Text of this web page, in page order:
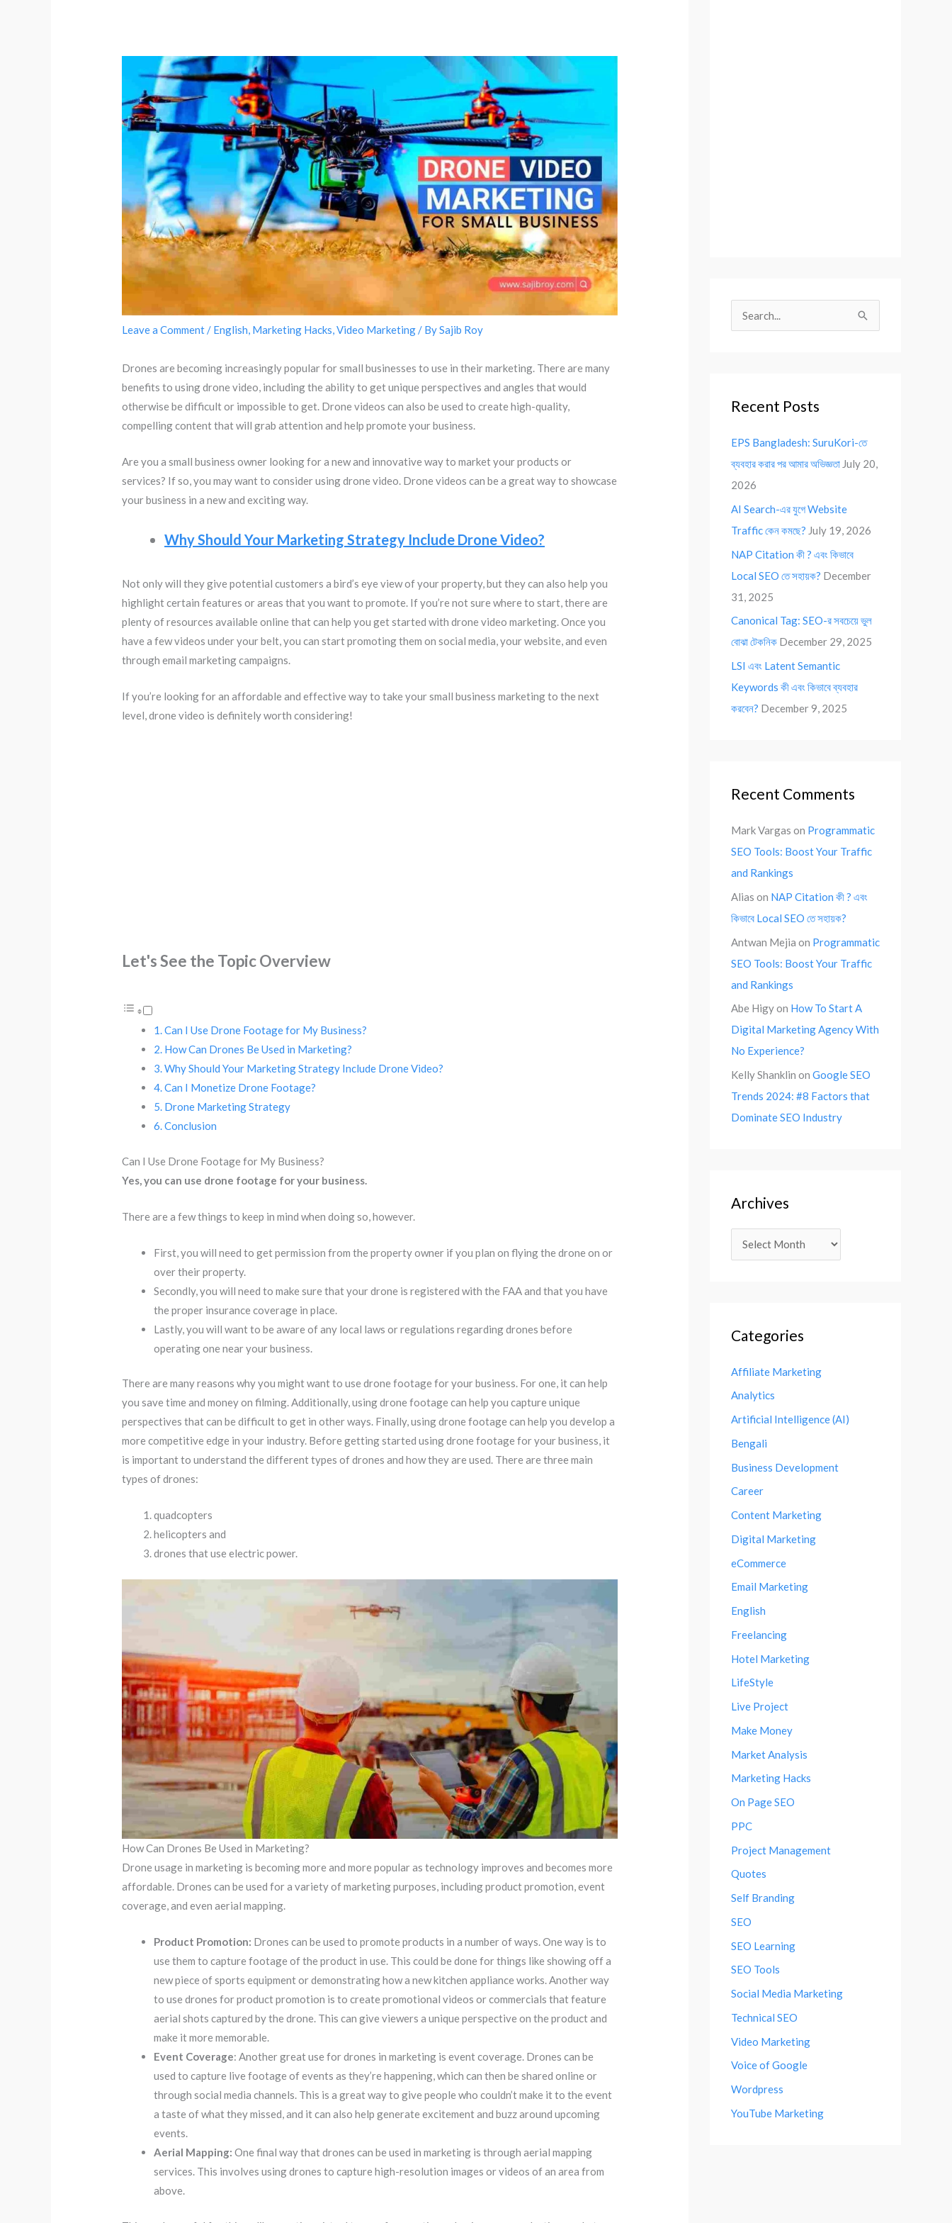
Leave a Comment/ English, Marketing Hacks,Video Marketing/ BySajib Roy
Drones are becoming increasingly popular for small businesses to use in their marketing. There are many
benefits to using drone video, including the ability to get unique perspectives and angles that would
otherwise be difficult or impossible to get. Drone videos can also be used to create high-quality,
compelling content that will grab attention and help promote your business.
Are you a small business owner looking for a new and innovative way to market your products or
services? If so, you may want to consider using drone video. Drone videos can be a great way to showcase
your business in a new and exciting way.
Why Should Your Marketing Strategy Include Drone Video?
Not only will they give potential customers a bird’s eye view of your property, but they can also help you
highlight certain features or areas that you want to promote. If you’re not sure where to start, there are
plenty of resources available online that can help you get started with drone video marketing. Once you
have a few videos under your belt, you can start promoting them on social media, your website, and even
through email marketing campaigns.
If you’re looking for an affordable and effective way to take your small business marketing to the next
level, drone video is definitely worth considering!
Let's See the Topic Overview
Can I Use Drone Footage for My Business?
How Can Drones Be Used in Marketing?
Why Should Your Marketing Strategy Include Drone Video?
Can I Monetize Drone Footage?
Drone Marketing Strategy
Conclusion
Can I Use Drone Footage for My Business?
Yes, you can use drone footage for your business.
There are a few things to keep in mind when doing so, however.
First, you will need to get permission from the property owner if you plan on flying the drone on or
over their property.
Secondly, you will need to make sure that your drone is registered with the FAA and that you have
the proper insurance coverage in place.
Lastly, you will want to be aware of any local laws or regulations regarding drones before
operating one near your business.
There are many reasons why you might want to use drone footage for your business. For one, it can help
you save time and money on filming. Additionally, using drone footage can help you capture unique
perspectives that can be difficult to get in other ways. Finally, using drone footage can help you develop a
more competitive edge in your industry. Before getting started using drone footage for your business, it
is important to understand the different types of drones and how they are used. There are three main
types of drones:
quadcopters
helicopters and
drones that use electric power.
How Can Drones Be Used in Marketing?
Drone usage in marketing is becoming more and more popular as technology improves and becomes more
affordable. Drones can be used for a variety of marketing purposes, including product promotion, event
coverage, and even aerial mapping.
Product Promotion: Drones can be used to promote products in a number of ways. One way is to
use them to capture footage of the product in use. This could be done for things like showing off a
new piece of sports equipment or demonstrating how a new kitchen appliance works. Another way
to use drones for product promotion is to create promotional videos or commercials that feature
aerial shots captured by the drone. This can give viewers a unique perspective on the product and
make it more memorable.
Event Coverage: Another great use for drones in marketing is event coverage. Drones can be
used to capture live footage of events as they’re happening, which can then be shared online or
through social media channels. This is a great way to give people who couldn’t make it to the event
a taste of what they missed, and it can also help generate excitement and buzz around upcoming
events.
Aerial Mapping: One final way that drones can be used in marketing is through aerial mapping
services. This involves using drones to capture high-resolution images or videos of an area from
above.
c
f
o
r
:
Recent Posts
EPS Bangladesh: SuruKori-তে
ব্যবহার করার পর আমার অভিজ্ঞতা July 20,
2026
AI Search-এর যুগে Website
Traffic কেন কমছে? July 19, 2026
NAP Citation কী ? এবং কিভাবে
Local SEO তে সহায়ক? December
31, 2025
Canonical Tag: SEO-র সবচেয়ে ভুল
বোঝা টেকনিক December 29, 2025
LSI এবং Latent Semantic
Keywords কী এবং কিভাবে ব্যবহার
করবেন? December 9, 2025
Recent Comments
Mark Vargas on Programmatic
SEO Tools: Boost Your Traffic
and Rankings
Alias on NAP Citation কী ? এবং
কিভাবে Local SEO তে সহায়ক?
Antwan Mejia on Programmatic
SEO Tools: Boost Your Traffic
and Rankings
Abe Higyon How To Start A
Digital Marketing Agency With
No Experience?
Kelly Shanklin on Google SEO
Trends 2024: #8 Factors that
Dominate SEO Industry
Archives
Categories
Affiliate Marketing
Analytics
Artificial Intelligence (AI)
Bengali
Business Development
Career
Content Marketing
Digital Marketing
eCommerce
Email Marketing
English
Freelancing
Hotel Marketing
LifeStyle
Live Project
Make Money
Market Analysis
Marketing Hacks
On Page SEO
PPC
Project Management
Quotes
Self Branding
SEO
SEO Learning
SEO Tools
Social Media Marketing
Technical SEO
Video Marketing
Voice of Google
Wordpress
YouTube Marketing